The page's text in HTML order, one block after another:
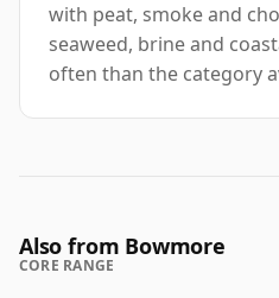
with peat, smoke and
seaweed, brine and
often than the category
Also from Bowmore
CORE RANGE